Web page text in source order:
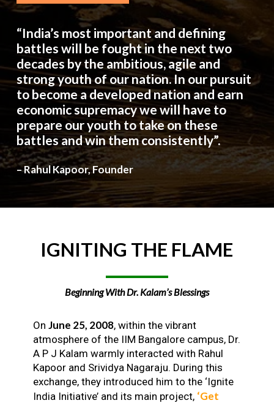
“India’s most important and defining
battles will be fought in the next two
decades by the ambitious, agile and
strong youth of our nation. In our pursuit
to become a developed nation and earn
economic supremacy we will have to
prepare our youth to take on these
battles and win them consistently”.
– Rahul Kapoor, Founder
IGNITING THE FLAME
Beginning With Dr. Kalam’s Blessings
On June 25, 2008, within the vibrant
atmosphere of the IIM Bangalore campus, Dr.
A P J Kalam warmly interacted with Rahul
Kapoor and Srividya Nagaraju. During this
exchange, they introduced him to the ‘Ignite
India Initiative’ and its main project, ‘Get